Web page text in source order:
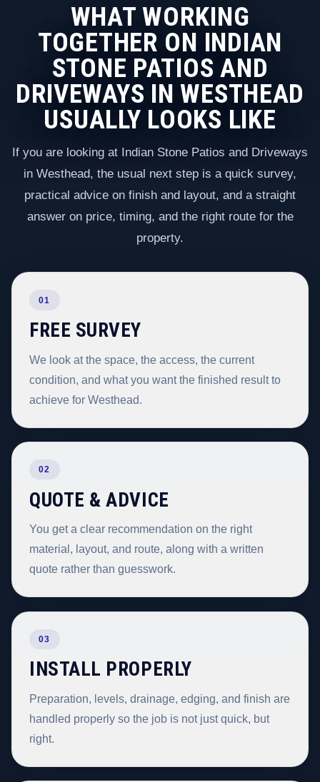
WHAT WORKING
TOGETHER ON INDIAN
STONE PATIOS AND
DRIVEWAYS IN WESTHEAD
USUALLY LOOKS LIKE
If you are looking at Indian Stone Patios and Driveways
in Westhead, the usual next step is a quick survey,
practical advice on finish and layout, and a straight
answer on price, timing, and the right route for the
property.
01
FREE SURVEY
We look at the space, the access, the current
condition, and what you want the finished result to
achieve for Westhead.
02
QUOTE & ADVICE
You get a clear recommendation on the right
material, layout, and route, along with a written
quote rather than guesswork.
03
INSTALL PROPERLY
Preparation, levels, drainage, edging, and finish are
handled properly so the job is not just quick, but
right.